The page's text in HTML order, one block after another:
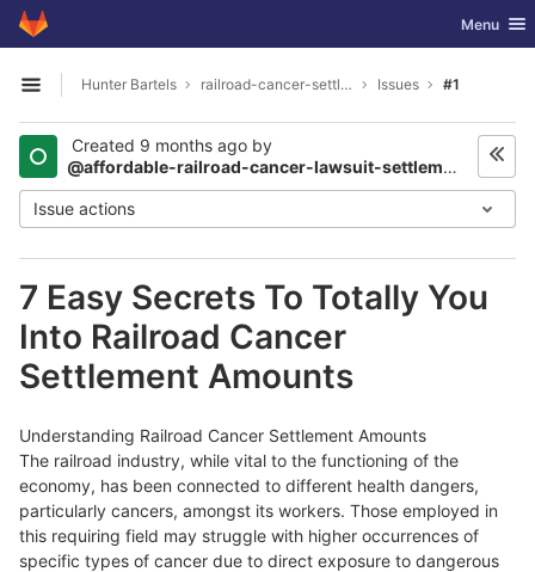
Skip to content
GitLab Toggle
Menu
Open sidebar
Hunter Bartels railroad-cancer-settlements2003 Issues #1
Created 9 months ago by
@affordable-railroad-cancer-lawsuit-settlements2376
Issue actions
7 Easy Secrets To Totally You
Into Railroad Cancer
Settlement Amounts
Understanding Railroad Cancer Settlement Amounts
The railroad industry, while vital to the functioning of the
economy, has been connected to different health dangers,
particularly cancers, amongst its workers. Those employed in
this requiring field may struggle with higher occurrences of
specific types of cancer due to direct exposure to dangerous